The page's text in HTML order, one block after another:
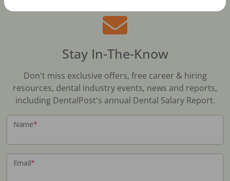
Stay In-The-Know
Don't miss exclusive offers, free career & hiring
resources, dental industry events, news and reports,
including DentalPost's annual Dental Salary Report.
Name*
Email*